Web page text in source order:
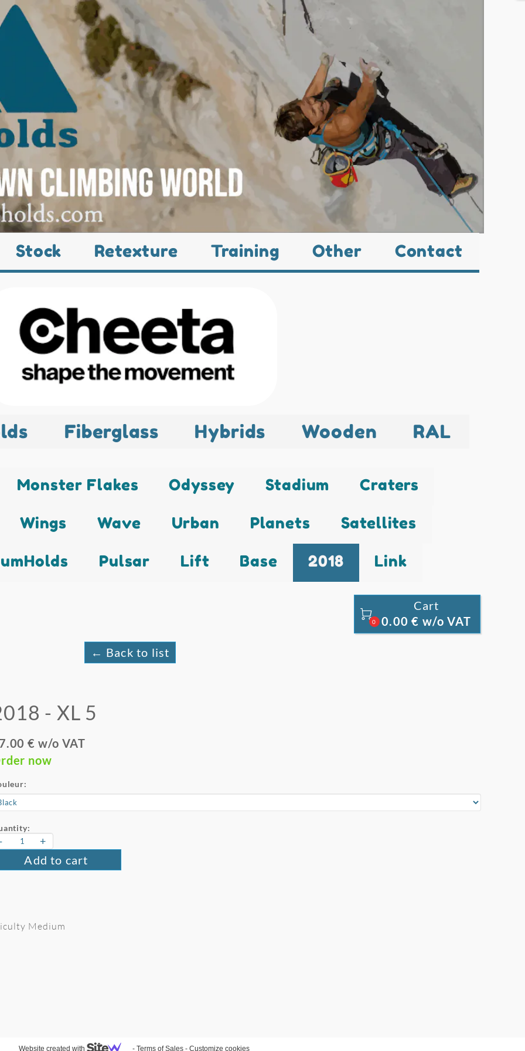
Stock Retexture Training Other Contact
Fiberglass Hybrids Wooden RAL
Monster Flakes Odyssey Stadium Craters
Wings Wave Urban Planets Satellites
Pulsar Lift Base 2018 Link

0
Cart
0.00 € w/o VAT
← Back to list
- XL 5
€ w/o VAT
now
- +
Add to cart
Medium
Website created with - Terms of Sales - Customize cookies